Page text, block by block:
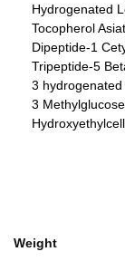
Hydrogenated
Tocopherol
Dipeptide-1
Tripeptide-5
3 hydrogenated
3
Weight